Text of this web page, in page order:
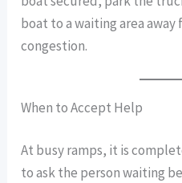
boat to a waiting area
congestion.
When to Accept Help
At busy ramps, it is
to ask the person waiting